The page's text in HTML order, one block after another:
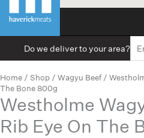
Do we deliver to your area?
Home / Shop / Wagyu Beef /
The Bone 800g
Westholme
Rib Eye On The